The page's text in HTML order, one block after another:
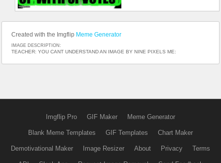
Created with the Imgflip Meme Generator
IMAGE DESCRIPTION:
TEACHER: YOU CANT UNDERSTAND AN IMAGE BY NINE PIXELS ME:
Imgflip Pro GIF Maker Meme Generator
Blank Meme Templates GIF Templates Chart Maker
Demotivational Maker Image Resizer About Privacy Terms